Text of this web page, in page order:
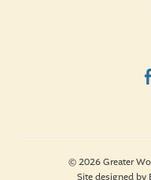
© 2026 Greater
Site designed by